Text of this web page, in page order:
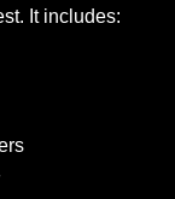
It includes: